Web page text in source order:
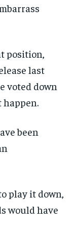
position,
last
voted down
happen.
been
play it down,
would have